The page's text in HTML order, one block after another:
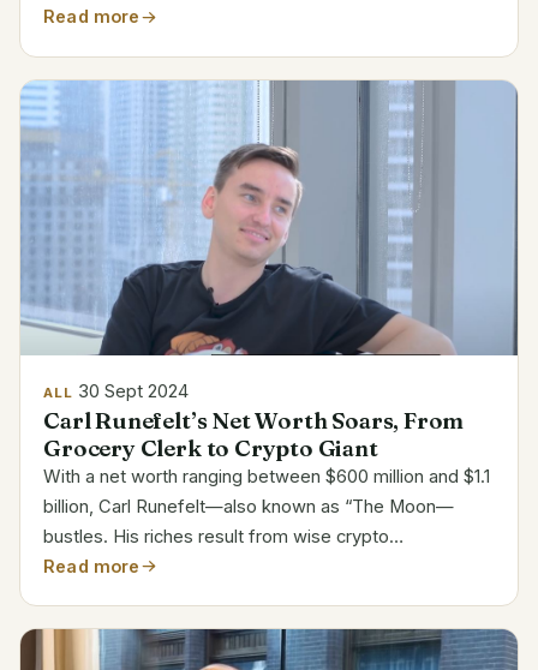
criminal defense practice and participation in well-
Read more
ALL 30 Sept 2024
Carl Runefelt’s Net Worth Soars, From
Grocery Clerk to Crypto Giant
With a net worth ranging between $600 million and $1.1
billion, Carl Runefelt—also known as “The Moon—
bustles. His riches result from wise crypto
investments and a big internet following. But how fast
Read more